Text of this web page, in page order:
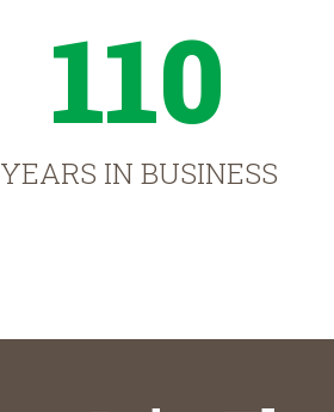
110
YEARS IN BUSINESS